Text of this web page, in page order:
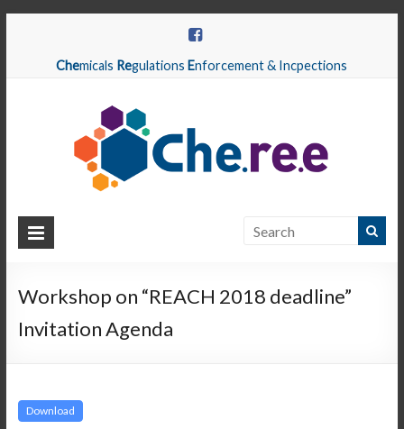
Chemicals RegulationsEnforcement & Incpections
CHEREE
Enforcement
&
Workshop on “REACH 2018 deadline”
Invitation Agenda
Download